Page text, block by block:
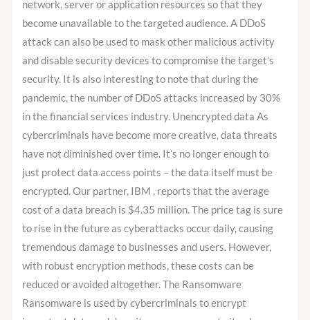
network, server or application resources so that they
become unavailable to the targeted audience. A DDoS
attack can also be used to mask other malicious activity
and disable security devices to compromise the target’s
security. It is also interesting to note that during the
pandemic, the number of DDoS attacks increased by 30%
in the financial services industry. Unencrypted data As
cybercriminals have become more creative, data threats
have not diminished over time. It’s no longer enough to
just protect data access points – the data itself must be
encrypted. Our partner, IBM , reports that the average
cost of a data breach is $4.35 million. The price tag is sure
to rise in the future as cyberattacks occur daily, causing
tremendous damage to businesses and users. However,
with robust encryption methods, these costs can be
reduced or avoided altogether. The Ransomware
Ransomware is used by cybercriminals to encrypt